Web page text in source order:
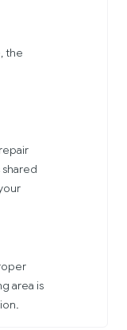
the
area is